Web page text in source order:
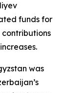
funds for
was